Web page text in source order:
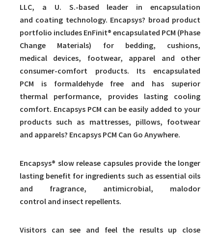
LLC, a U. S.-based leader in encapsulation
and coating technology. Encapsys? broad product
portfolio includes EnFinit® encapsulated PCM (Phase
Change Materials) for bedding, cushions,
medical devices, footwear, apparel and other
consumer-comfort products. Its encapsulated
PCM is formaldehyde free and has superior
thermal performance, provides lasting cooling
comfort. Encapsys PCM can be easily added to your
products such as mattresses, pillows, footwear
and apparels? Encapsys PCM Can Go Anywhere.
Encapsys® slow release capsules provide the longer
lasting benefit for ingredients such as essential oils
and fragrance, antimicrobial, malodor
control and insect repellents.
Visitors can see and feel the results up close